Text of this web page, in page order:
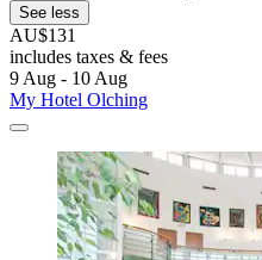
See less
AU$131
includes taxes & fees
9 Aug - 10 Aug
My Hotel Olching